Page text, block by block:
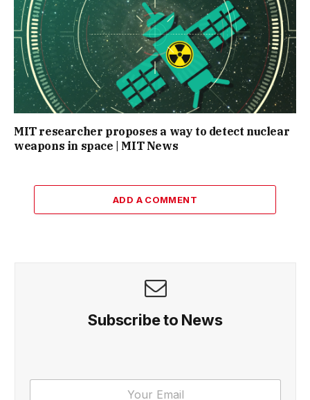
MIT researcher proposes a way to detect nuclear
weapons in space | MIT News
ADD A COMMENT
Subscribe to News